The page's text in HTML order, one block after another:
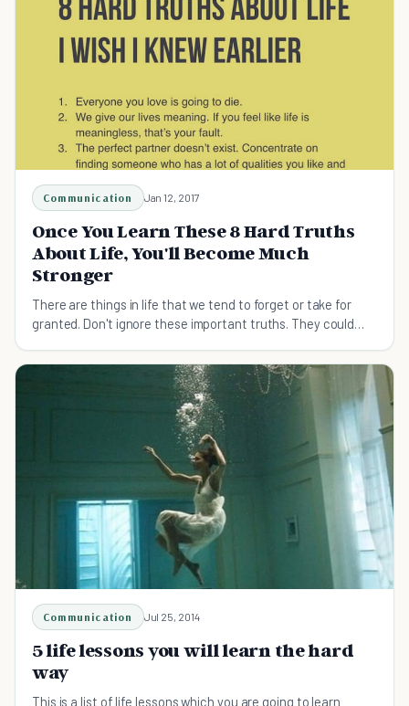
Communication Jan 12, 2017
Once You Learn These 8 Hard Truths
About Life, You'll Become Much
Stronger
There are things in life that we tend to forget or take for
granted. Don't ignore these important truths. They could
Communication Jul 25, 2014
5 life lessons you will learn the hard
way
This is a list of life lessons which you are going to learn